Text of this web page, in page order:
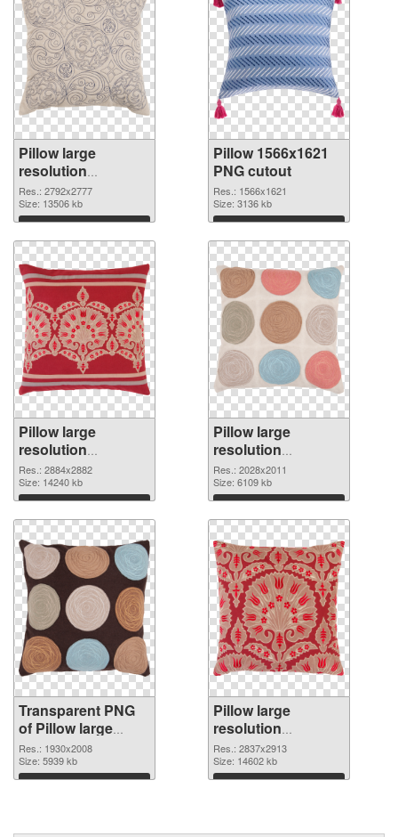
Pillow large
resolution
2792x2777 PNG
picture
Res.: 2792x2777
Size: 13506 kb
Download
Pillow 1566x1621
PNG cutout
Res.: 1566x1621
Size: 3136 kb
Download
Pillow large
resolution
2884x2882
transparent PNG
graphic
Res.: 2884x2882
Size: 14240 kb
Download
Pillow large
resolution
2028x2011 PNG
image
Res.: 2028x2011
Size: 6109 kb
Download
Transparent PNG
of Pillow large
resolution
1930x2008
Res.: 1930x2008
Size: 5939 kb
Download
Pillow large
resolution
2837x2913 PNG
picture
Res.: 2837x2913
Size: 14602 kb
Download